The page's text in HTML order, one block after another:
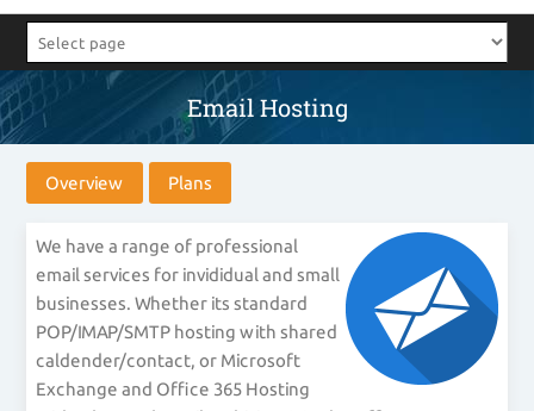
Email Hosting
Overview Plans
We have a range of professional
email services for invididual and small
businesses. Whether its standard
POP/IMAP/SMTP hosting with shared
caldender/contact, or Microsoft
Exchange and Office 365 Hosting